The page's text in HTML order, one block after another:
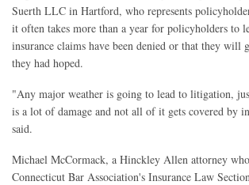
Suerth LLC in Hartford, who represents
it often takes more than a year for policyholders to
insurance claims have been denied or that they will
they had hoped.
"Any major weather is going to lead to litigation,
is a lot of damage and not all of it gets covered by
said.
Michael McCormack, a Hinckley Allen attorney
Connecticut Bar Association's Insurance Law